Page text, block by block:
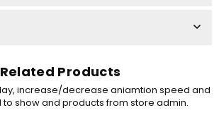
Related Products
increase/decrease aniamtion speed and
show and products from store admin.